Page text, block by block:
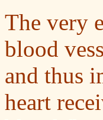
The very
blood
and thus
heart